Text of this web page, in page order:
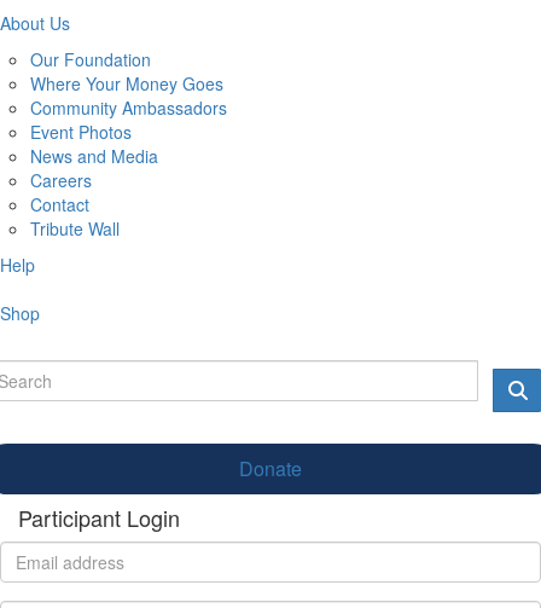
About Us
Our Foundation
Where Your Money Goes
Community Ambassadors
Event Photos
News and Media
Careers
Contact
Tribute Wall
Help
Shop
Donate
Participant Login